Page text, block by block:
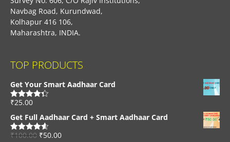
Navbag Road, Kurundwad,
Kolhapur 416 106,
Maharashtra, INDIA.
TOP PRODUCTS
Get Your Smart Aadhaar Card
Rated4.33
₹25.00
Get Full Aadhaar Card + Smart Aadhaar Card
Rated4.56
₹100.00 ₹50.00